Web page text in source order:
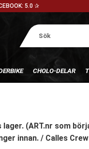
5.0 ✰
CHOLO-DELAR
(ART.nr som
innan. / Calles Crew